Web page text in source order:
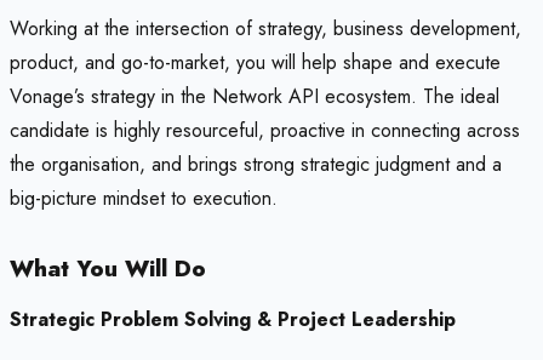
Working at the intersection of strategy, business development,
product, and go-to-market, you will help shape and execute
Vonage’s strategy in the Network API ecosystem. The ideal
candidate is highly resourceful, proactive in connecting across
the organisation, and brings strong strategic judgment and a
big-picture mindset to execution.
What You Will Do
Strategic Problem Solving & Project Leadership